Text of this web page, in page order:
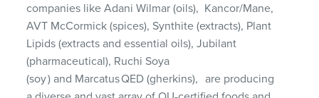
companies like Adani Wilmar (oils), Kancor/Mane,
AVT McCormick (spices), Synthite (extracts), Plant
Lipids (extracts and essential oils), Jubilant
(pharmaceutical), Ruchi Soya
(soy) and MarcatusQED (gherkins), are producing